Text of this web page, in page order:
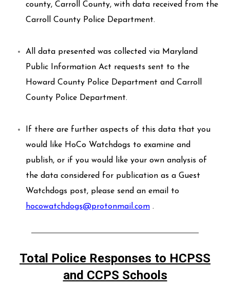
county, Carroll County, with data received from the
Carroll County Police Department.
All data presented was collected via Maryland
Public Information Act requests sent to the
Howard County Police Department and Carroll
County Police Department.
If there are further aspects of this data that you
would like HoCo Watchdogs to examine and
publish, or if you would like your own analysis of
the data considered for publication as a Guest
Watchdogs post, please send an email to
hocowatchdogs@protonmail.com .
Total Police Responses to HCPSS
and CCPS Schools